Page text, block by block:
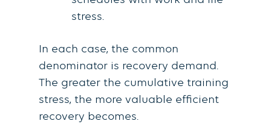
stress.
In each case, the common
denominator is recovery demand.
The greater the cumulative training
stress, the more valuable efficient
recovery becomes.